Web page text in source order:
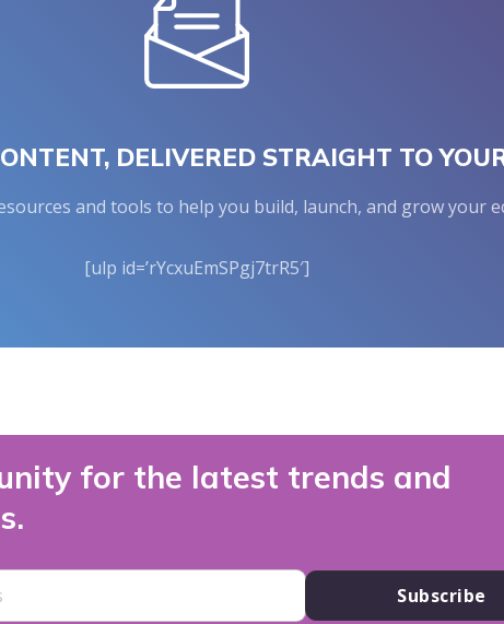
DELIVERED STRAIGHT TO
and tools to help you build, launch, and grow your
[ulp id=’rYcxuEmSPgj7trR5′]
for the latest trends and
Subscribe